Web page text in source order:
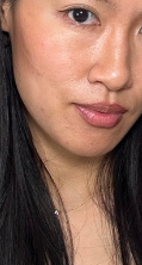
SYDNEY
29K